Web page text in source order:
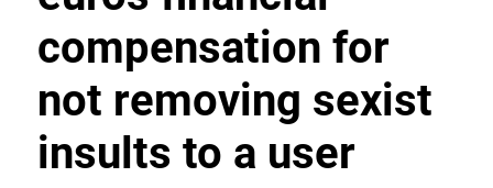
compensation for
not removing sexist
insults to a user